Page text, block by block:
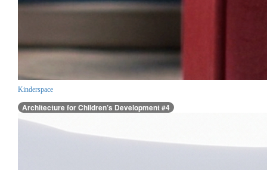
Kinderspace
Architecture for Children’s Development #4